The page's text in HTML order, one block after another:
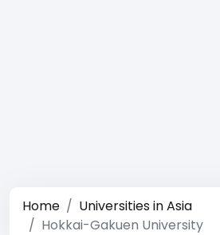
Home
Universities in Asia
Hokkai-Gakuen University